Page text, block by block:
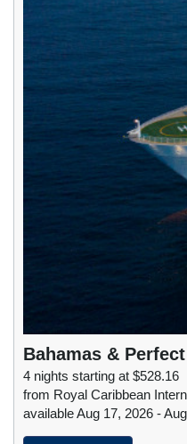
Bahamas &
4 nights starting at $528.16
from Royal Caribbean
available Aug 17, 2026 -